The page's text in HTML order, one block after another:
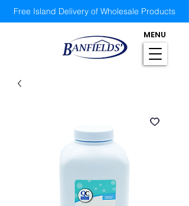
Free Island Delivery of Wholesale Products
MENU